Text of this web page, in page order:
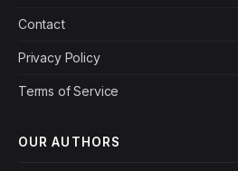
Contact
Privacy Policy
Terms of Service
OUR AUTHORS